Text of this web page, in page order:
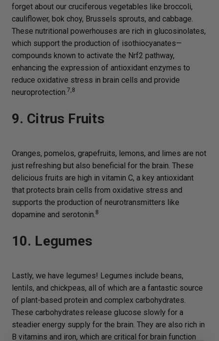
forget about our cruciferous vegetables like broccoli,
cauliflower, bok choy, Brussels sprouts, and cabbage.
These nutritional powerhouses are rich in glucosinolates,
which support the production of isothiocyanates—
compounds known to activate the Nrf2 pathway,
enhancing the expression of antioxidant enzymes to
reduce oxidative stress in brain cells and provide
neuroprotection.7,8
9. Citrus Fruits
Oranges, pomelos, grapefruits, lemons, and limes are not
just refreshing but also beneficial for the brain. These
delicious fruits are high in vitamin C, a key antioxidant
that protects brain cells from oxidative stress and
supports the production of neurotransmitters like
dopamine and serotonin.8
10. Legumes
Lastly, we have legumes! Legumes include beans,
lentils, and chickpeas, all of which are a fantastic source
of plant-based protein and complex carbohydrates.
These carbohydrates release glucose slowly for a
steadier energy supply for the brain. They are also rich in
B vitamins and iron, which are critical for brain function